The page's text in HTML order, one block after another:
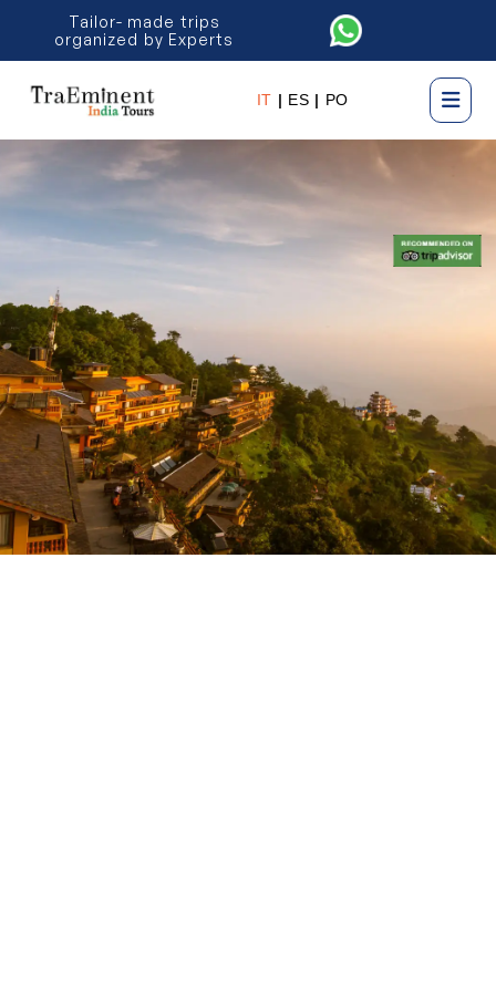
Tailor- made trips
organized by Experts
IT | ES | PO